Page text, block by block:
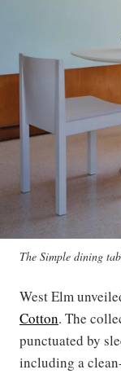
The Simple dining
West Elm
Cotton. The
punctuated by
including a